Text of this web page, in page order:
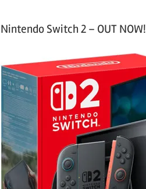
Nintendo Switch 2 – OUT NOW!